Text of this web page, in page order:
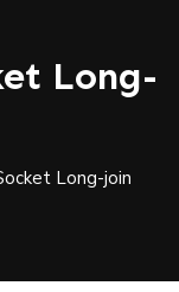
Long-
Long-join